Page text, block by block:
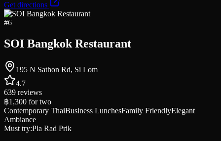
Get directions
#6
SOI Bangkok Restaurant
195 N Sathon Rd, Si Lom
4.7
639 reviews
฿1,300 for two
Contemporary ThaiBusiness LunchesFamily FriendlyElegant
Ambiance
Must try:Pla Rad Prik